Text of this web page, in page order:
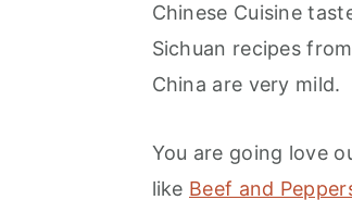
Chinese Cuisine
Sichuan recipes
China are very mild.
You are going love
like Beef and